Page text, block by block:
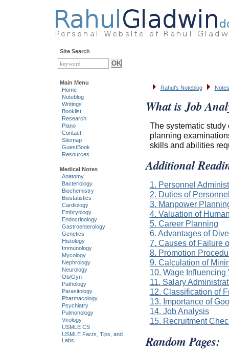
Rahul's Noteblog
What is Job
The systematic
planning
skills and abilities
Additional
1. Personnel
2. Duties of
3. Manpower
4. Valuation of
5. Career Planning
6. Advantages of
7. Causes of Failure
8. Promotion
9. Calculation of
10. Wage
11. Salary
12. Classification of
13. Importance of
14. Job Analysis
15. Recruitment
Random Pages:
Site Search
Main Menu
Home
Noteblog
Writings
Booklist
Research
Piano
Contact
Sitemap
GuestBook
Resources
Medical Notes
Anatomy
Bacteriology
Biochemistry
Biostatistics
Cardiology
Embryology
Endocrinology
Gastroenterology
Genetics
Histology
Immunology
Mycology
Nephrology
Neurology
Ob/Gyn
Pathology
Parasitology
Pharmacology
Psychiatry
Pulmonology
Virology
USMLE CS
USMLE Facts, Tips, and
Labs